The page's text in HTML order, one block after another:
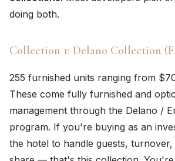
doing both.
Collection 1: Delano Collection
255 furnished units ranging from
These come fully furnished and
management through the Delano /
program. If you're buying as an
the hotel to handle guests,